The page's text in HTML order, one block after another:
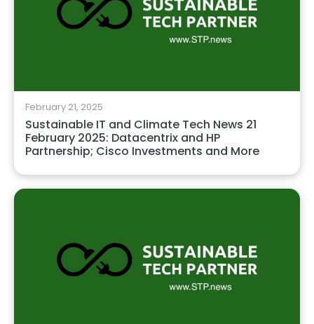
February 21, 2025
Sustainable IT and Climate Tech News 21
February 2025: Datacentrix and HP
Partnership; Cisco Investments and More